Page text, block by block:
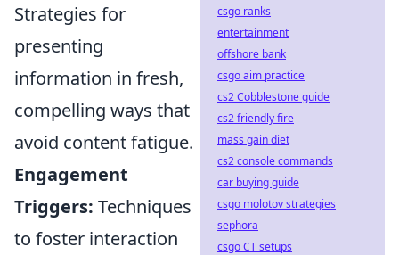
Strategies for
presenting
information in fresh,
compelling ways that
avoid content fatigue.
Engagement
Triggers: Techniques
to foster interaction
csgo ranks
entertainment
offshore bank
csgo aim practice
cs2 Cobblestone guide
cs2 friendly fire
mass gain diet
cs2 console commands
car buying guide
csgo molotov strategies
sephora
csgo CT setups